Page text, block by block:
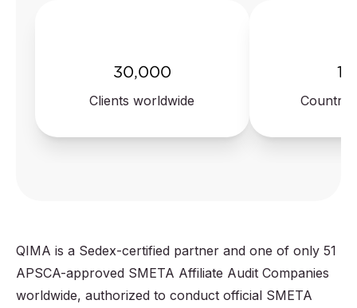
30,000
Clients worldwide
QIMA is a Sedex-certified partner and one of only 51
APSCA-approved SMETA Affiliate Audit Companies
worldwide, authorized to conduct official SMETA